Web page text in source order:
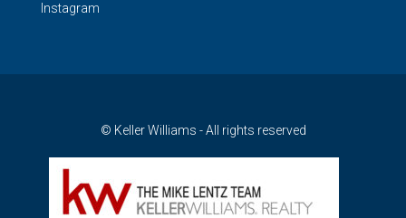
Instagram
© Keller Williams - All rights reserved